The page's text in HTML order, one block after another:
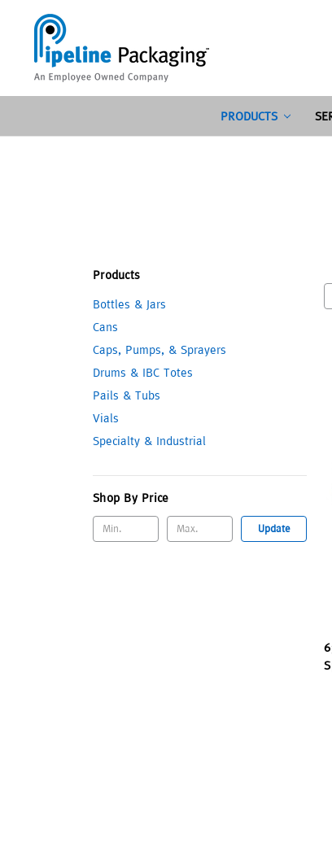
PRODUCTS
Products
Bottles & Jars
Cans
Caps, Pumps, & Sprayers
Drums & IBC Totes
Pails & Tubs
Vials
Specialty & Industrial
Shop By Price
Update